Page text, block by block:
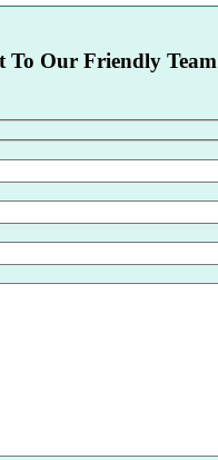
To Our Friendly Team